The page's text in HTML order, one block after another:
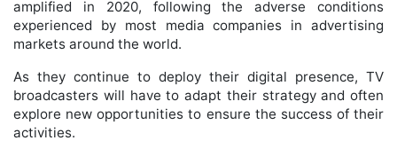
amplified in 2020, following the adverse conditions
experienced by most media companies in advertising
markets around the world.
As they continue to deploy their digital presence, TV
broadcasters will have to adapt their strategy and often
explore new opportunities to ensure the success of their
activities.